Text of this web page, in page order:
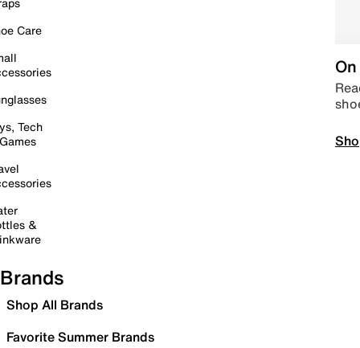
Care
Tech
&
Brands
Shop All Brands
Favorite Summer Brands